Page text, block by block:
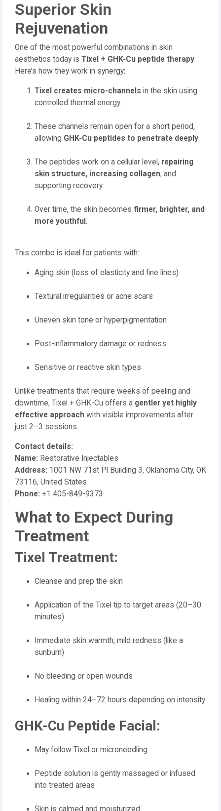
Superior Skin
Rejuvenation
One of the most powerful combinations in skin
aesthetics today is Tixel + GHK-Cu peptide therapy.
Here’s how they work in synergy:
Tixel creates micro-channels in the skin using
controlled thermal energy.
These channels remain open for a short period,
allowing GHK-Cu peptides to penetrate deeply.
The peptides work on a cellular level, repairing
skin structure, increasing collagen, and
supporting recovery.
Over time, the skin becomes firmer, brighter, and
more youthful .
This combo is ideal for patients with:
Aging skin (loss of elasticity and fine lines)
Textural irregularities or acne scars
Uneven skin tone or hyperpigmentation
Post-inflammatory damage or redness
Sensitive or reactive skin types
Unlike treatments that require weeks of peeling and
downtime, Tixel + GHK-Cu offers a gentler yet highly
effective approach with visible improvements after
just 2–3 sessions.
Contact details:
Name: Restorative Injectables
Address: 1001 NW 71st Pl Building 3, Oklahoma City, OK
73116, United States
Phone: +1 405-849-9373
What to Expect During
Treatment
Tixel Treatment:
Cleanse and prep the skin
Application of the Tixel tip to target areas (20–30
minutes)
Immediate skin warmth, mild redness (like a
sunburn)
No bleeding or open wounds
Healing within 24–72 hours depending on intensity
GHK-Cu Peptide Facial:
May follow Tixel or microneedling
Peptide solution is gently massaged or infused
into treated areas
Skin is calmed and moisturized